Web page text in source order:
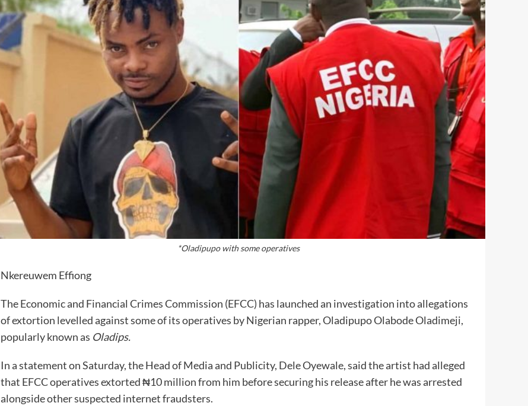
*Oladipupo with some operatives
Nkereuwem Effiong
The Economic and Financial Crimes Commission (EFCC) has launched an investigation into allegations
of extortion levelled against some of its operatives by Nigerian rapper, Oladipupo Olabode Oladimeji,
popularly known as Oladips.
In a statement on Saturday, the Head of Media and Publicity, Dele Oyewale, said the artist had alleged
that EFCC operatives extorted ₦10 million from him before securing his release after he was arrested
alongside other suspected internet fraudsters.